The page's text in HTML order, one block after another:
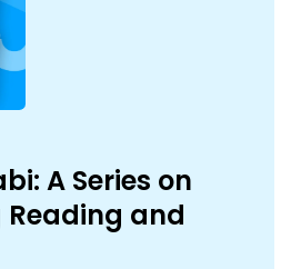
A Series on
Reading and